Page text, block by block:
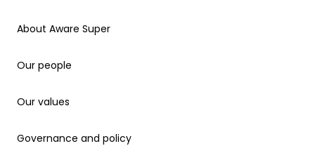
About Aware Super
About Aware Super
Our people
Our people
Our values
Our values
Governance and policy
Governance and policy